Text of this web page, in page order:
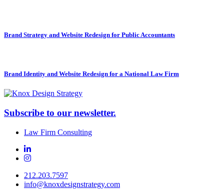
Brand Strategy and Website Redesign for Public Accountants
Brand Identity and Website Redesign for a National Law Firm
Subscribe to our newsletter.
Law Firm Consulting
212.203.7597
info@knoxdesignstrategy.com